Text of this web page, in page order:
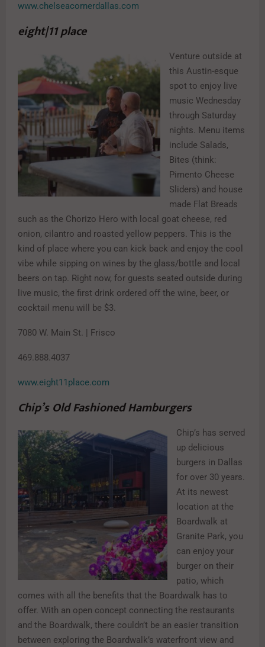
www.chelseacornerdallas.com
eight|11 place
Venture outside at
this Austin-esque
spot to enjoy live
music Wednesday
through Saturday
nights. Menu items
include Salads,
Bites (think:
Pimento Cheese
Sliders) and house
made Flat Breads
such as the Chorizo Hero with local goat cheese, red
onion, cilantro and roasted yellow peppers. This is the
kind of place where you can kick back and enjoy the cool
vibe while sipping on wines by the glass/bottle and local
beers on tap. Right now, for guests seated outside during
live music, the first drink ordered off the wine, beer, or
cocktail menu will be $3.
7080 W. Main St. | Frisco
469.888.4037
www.eight11place.com
Chip’s Old Fashioned Hamburgers
Chip’s has served
up delicious
burgers in Dallas
for over 30 years.
At its newest
location at the
Boardwalk at
Granite Park, you
can enjoy your
burger on their
patio, which
comes with all the benefits that the Boardwalk has to
offer. With an open concept connecting the restaurants
and the Boardwalk, there couldn’t be an easier transition
between exploring the Boardwalk’s waterfront view and